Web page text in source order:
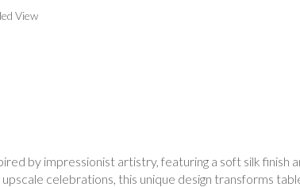
View
by impressionist artistry, featuring a soft silk
celebrations, this unique design transforms